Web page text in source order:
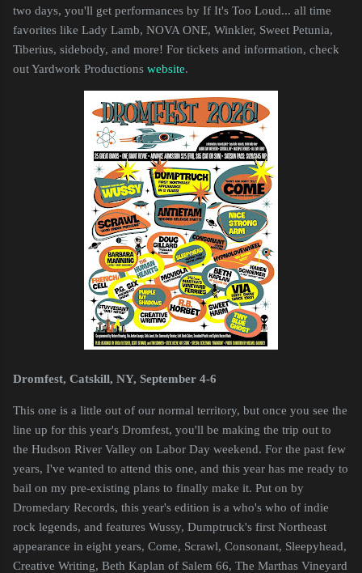
two days, you'll get performances by If It's Too Loud... all time
favorites like Lady Lamb, NOVA ONE, Winkler, Sweet Petunia,
Tiberius, sidebody, and more! For tickets and information, check
out Yardwork Productions website.
Dromfest, Catskill, NY, September 4-6
This one is a little out of our normal territory, but once you see the
line up for this year's Dromfest, you'll be making the trip out to
the Hudson River Valley on Labor Day weekend. For the past few
years, I've wanted to attend this one, and this year has me ready to
bail on my pre-existing plans to finally make it. Put on by
Dromedary Records, this year's edition is a who's who of indie
rock legends, and features Wussy, Dumptruck's first Northeast
appearance in eight years, Come, Scrawl, Consonant, Sleepyhead,
Creative Writing, Beth Kaplan of Salem 66, The Marthas Vineyard